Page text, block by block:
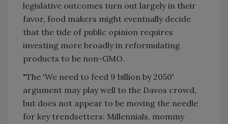
legislative outcomes turn out largely in their
favor, food makers might eventually decide
that the tide of public opinion requires
investing more broadly in reformulating
products to be non-GMO.
"The 'We need to feed 9 billion by 2050'
argument may play well to the Davos crowd,
but does not appear to be moving the needle
for key trendsetters: Millennials, mommy